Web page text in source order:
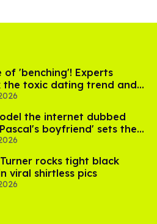
of 'benching'! Experts
the toxic dating trend and
impact
the internet dubbed
boyfriend' sets the
rocks tight black
viral shirtless pics